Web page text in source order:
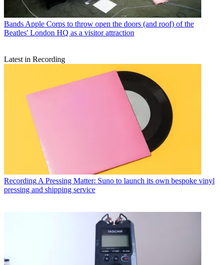
Bands Apple Corps to throw open the doors (and roof) of the
Beatles' London HQ as a visitor attraction
Latest in Recording
Recording A Pressing Matter: Suno to launch its own bespoke vinyl
pressing and shipping service